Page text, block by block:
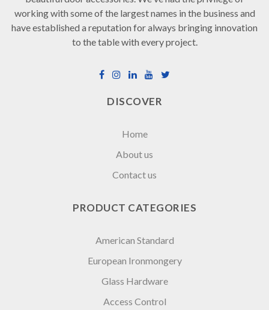
working with some of the largest names in the business and
have established a reputation for always bringing innovation
to the table with every project.
DISCOVER
Home
About us
Contact us
PRODUCT CATEGORIES
American Standard
European Ironmongery
Glass Hardware
Access Control